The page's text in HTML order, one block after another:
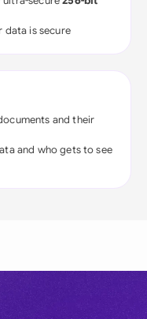
data is secure
and their
and who gets to see